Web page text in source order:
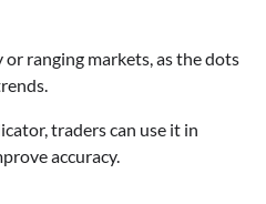
ranging markets, as the dots
traders can use it in
accuracy.